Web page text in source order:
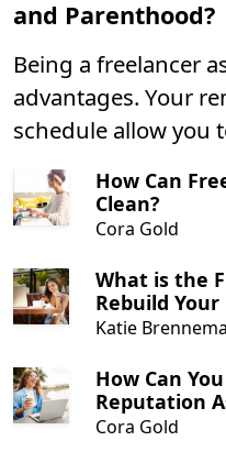
and Parenthood?
Being a freelancer
advantages. Your
schedule allow you
children more
commute daily
time driving and
your little ones.
How Can
Clean?
Cora Gold
What is the
Rebuild
Katie
How Can
Reputation
Cora Gold